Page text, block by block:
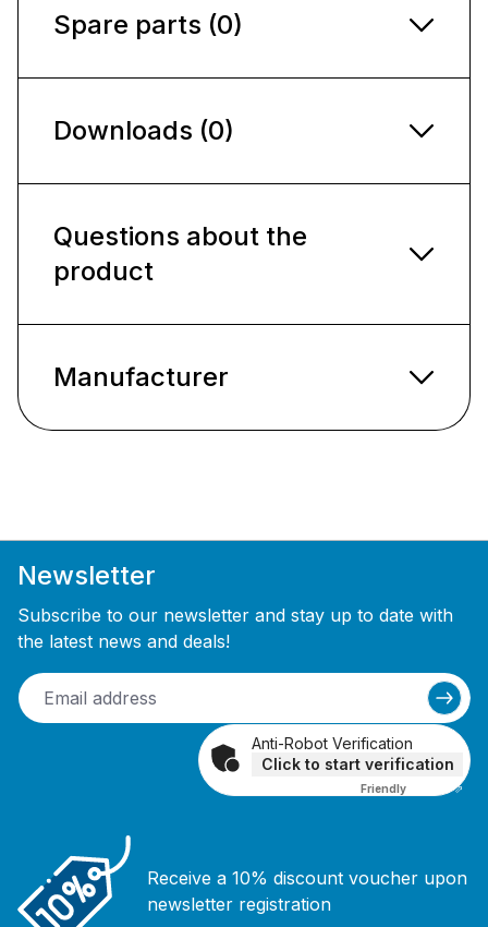
Spare parts (0)
Downloads (0)
Questions about the
product
Manufacturer
Newsletter
Subscribe to our newsletter and stay up to date with
the latest news and deals!
Anti-Robot Verification
Click to start verification
Friendly Captcha ⇗
Receive a 10% discount voucher upon
newsletter registration